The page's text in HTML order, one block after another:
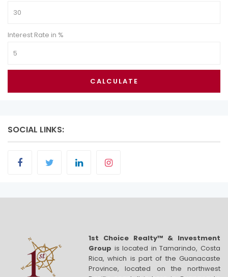
Interest Rate in %
CALCULATE
SOCIAL LINKS:
1st Choice Realty™ & Investment
Group is located in Tamarindo, Costa
Rica, which is part of the Guanacaste
Province, located on the northwest